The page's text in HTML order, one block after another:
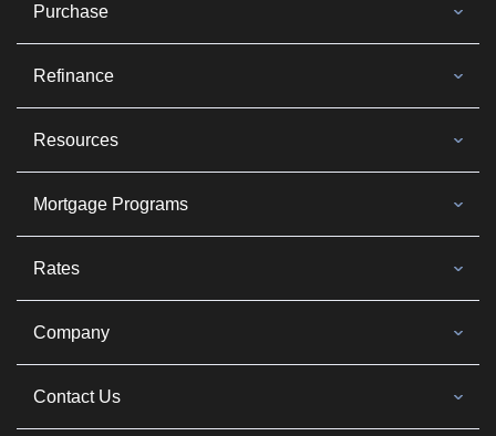
Purchase
Refinance
Resources
Mortgage Programs
Rates
Company
Contact Us